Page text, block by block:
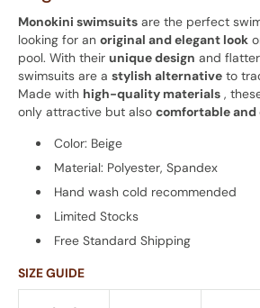
Monokini swimsuits are the perfect
looking for an original and elegant look
pool. With their unique design and
swimsuits are a stylish alternative to
Made with high-quality materials ,
only attractive but also comfortable and
Color: Beige
Material: Polyester, Spandex
Hand wash cold recommended
Limited Stocks
Free Standard Shipping
SIZE GUIDE